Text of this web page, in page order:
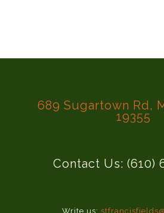
689 Sugartown Rd,
19355
Contact Us: (610)
Write us: